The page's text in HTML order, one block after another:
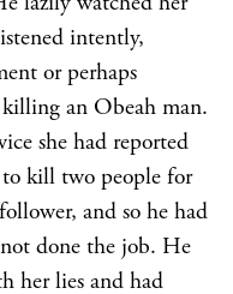
intently,
or perhaps
an Obeah man.
she had reported
kill two people for
and so he had
done the job. He
her lies and had